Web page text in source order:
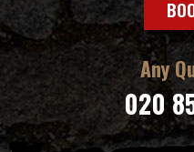
Any
020